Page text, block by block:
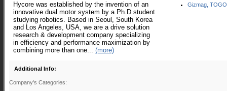
Hycore was established by the invention of an
innovative dual motor system by a Ph.D student
studying robotics. Based in Seoul, South Korea
and Los Angeles, USA, we are a drive solution
research & development company specializing
in efficiency and performance maximization by
combining more than one... (more)
Gizmag,
Additional Info:
Company's Categories: